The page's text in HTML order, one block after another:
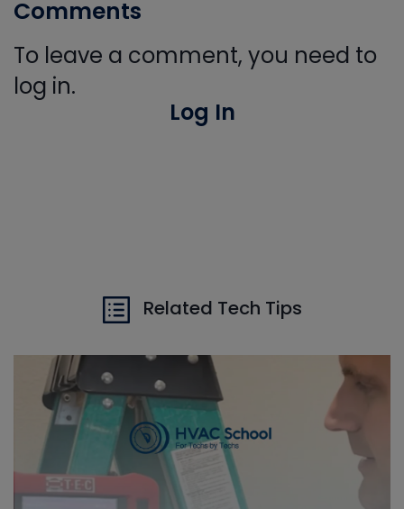
Comments
To leave a comment, you need to
log in.
Log In
Related Tech Tips